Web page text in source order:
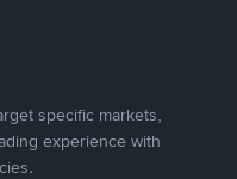
specific markets,
experience with